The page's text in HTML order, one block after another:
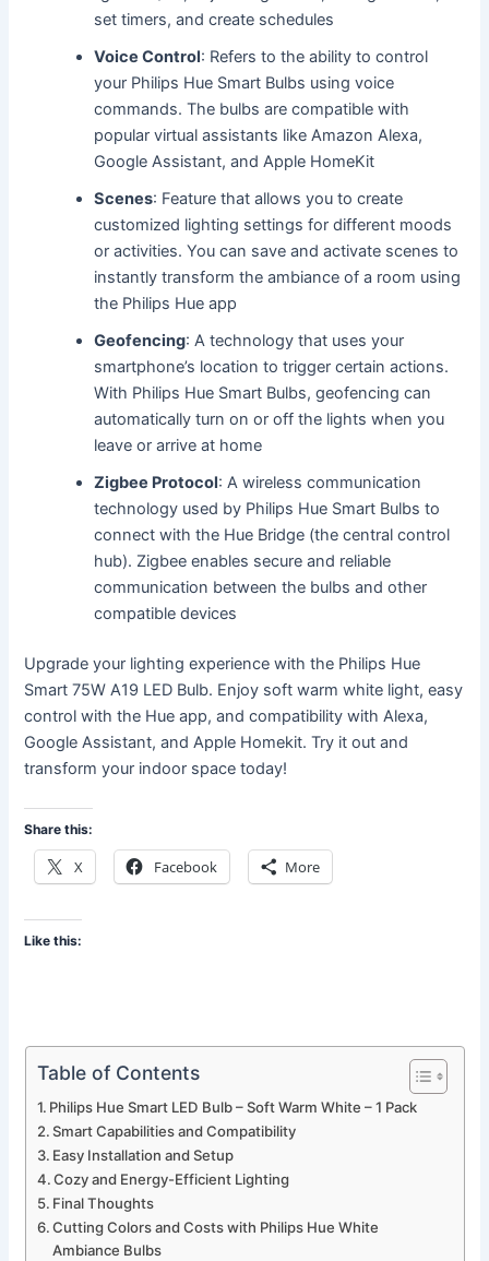
set timers, and create schedules
Voice Control: Refers to the ability to control
your Philips Hue Smart Bulbs using voice
commands. The bulbs are compatible with
popular virtual assistants like Amazon Alexa,
Google Assistant, and Apple HomeKit
Scenes: Feature that allows you to create
customized lighting settings for different moods
or activities. You can save and activate scenes to
instantly transform the ambiance of a room using
the Philips Hue app
Geofencing: A technology that uses your
smartphone’s location to trigger certain actions.
With Philips Hue Smart Bulbs, geofencing can
automatically turn on or off the lights when you
leave or arrive at home
Zigbee Protocol: A wireless communication
technology used by Philips Hue Smart Bulbs to
connect with the Hue Bridge (the central control
hub). Zigbee enables secure and reliable
communication between the bulbs and other
compatible devices
Upgrade your lighting experience with the Philips Hue
Smart 75W A19 LED Bulb. Enjoy soft warm white light, easy
control with the Hue app, and compatibility with Alexa,
Google Assistant, and Apple Homekit. Try it out and
transform your indoor space today!
Share this:
X Facebook More
Like this:
Table of Contents
Philips Hue Smart LED Bulb – Soft Warm White – 1 Pack
Smart Capabilities and Compatibility
Easy Installation and Setup
Cozy and Energy-Efficient Lighting
Final Thoughts
Cutting Colors and Costs with Philips Hue White
Ambiance Bulbs